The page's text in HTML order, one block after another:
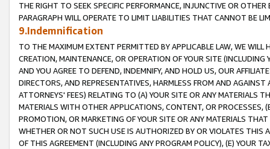
THE RIGHT TO SEEK SPECIFIC PERFORMANCE, INJUNCTIVE OR
PARAGRAPH WILL OPERATE TO LIMIT LIABILITIES THAT CANNOT BE
9.Indemnification
TO THE MAXIMUM EXTENT PERMITTED BY APPLICABLE LAW, WE WILL
CREATION, MAINTENANCE, OR OPERATION OF YOUR SITE (INCLUDING
AND YOU AGREE TO DEFEND, INDEMNIFY, AND HOLD US, OUR
DIRECTORS, AND REPRESENTATIVES, HARMLESS FROM AND
ATTORNEYS' FEES) RELATING TO (A) YOUR SITE OR ANY MATERIALS
MATERIALS WITH OTHER APPLICATIONS, CONTENT, OR PROCESSES,
PROMOTION, OR MARKETING OF YOUR SITE OR ANY MATERIALS
WHETHER OR NOT SUCH USE IS AUTHORIZED BY OR VIOLATES THIS
OF THIS AGREEMENT (INCLUDING ANY PROGRAM POLICY), (E) YOUR